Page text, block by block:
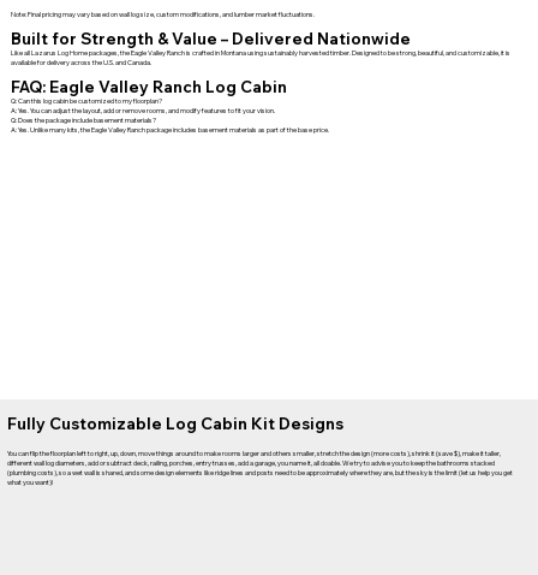
Note: Final pricing may vary based on wall log size, custom modifications, and lumber market fluctuations.
Built for Strength & Value – Delivered Nationwide
Like all Lazarus Log Home packages, the Eagle Valley Ranch is crafted in Montana using sustainably harvested timber. Designed to be strong, beautiful, and customizable, it is
available for delivery across the U.S. and Canada.
FAQ: Eagle Valley Ranch Log Cabin
Q: Can this log cabin be customized to my floorplan?
A: Yes. You can adjust the layout, add or remove rooms, and modify features to fit your vision.
Q: Does the package include basement materials?
A: Yes. Unlike many kits, the Eagle Valley Ranch package includes basement materials as part of the base price.
Fully Customizable Log Cabin Kit Designs
You can flip the floorplan left to right, up, down, move things around to make rooms larger and others smaller, stretch the design (more costs), shrink it (save $), make it taller,
different wall log diameters, add or subtract deck, railing, porches, entry trusses, add a garage, you name it, all doable. We try to advise you to keep the bathrooms stacked
(plumbing costs), so a wet wall is shared, and some design elements like ridge lines and posts need to be approximately where they are, but the sky is the limit (let us help you get
what you want)!